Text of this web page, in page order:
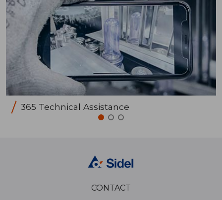
365 Technical Assistance
CONTACT